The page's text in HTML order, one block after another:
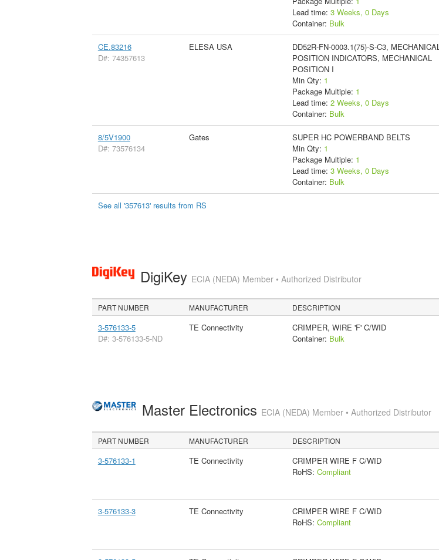
Lead time: 3 Weeks, 0 Days
Container: Bulk
CE.83216
D#: 74357613
ELESA USA
DD52R-FN-0003.1(75)-S-C3, MECHANICAL
POSITION INDICATORS, MECHANICAL
POSITION I
Min Qty: 1
Package Multiple: 1
Lead time: 2 Weeks, 0 Days
Container: Bulk
8/5V1900
D#: 73576134
Gates
SUPER HC POWERBAND BELTS
Min Qty: 1
Package Multiple: 1
Lead time: 3 Weeks, 0 Days
Container: Bulk
See all '357613' results from RS
DigiKey ECIA (NEDA) Member • Authorized Distributor
PART NUMBER MANUFACTURER DESCRIPTION
3-576133-5
D#: 3-576133-5-ND
TE Connectivity
CRIMPER, WIRE 'F' C/WID
Container: Bulk
Master Electronics ECIA (NEDA) Member • Authorized Distributor
PART NUMBER MANUFACTURER DESCRIPTION
3-576133-1 TE Connectivity
CRIMPER WIRE F C/WID
RoHS: Compliant
3-576133-3 TE Connectivity
CRIMPER WIRE F C/WID
RoHS: Compliant